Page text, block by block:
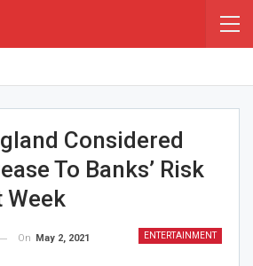
Considered
To Banks’ Risk
Week
ENTERTAINMENT
On May 2, 2021